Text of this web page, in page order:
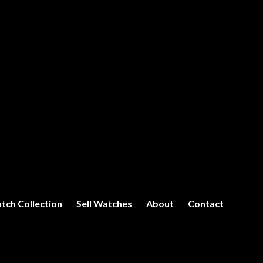
Collection Sell Watches About Contact